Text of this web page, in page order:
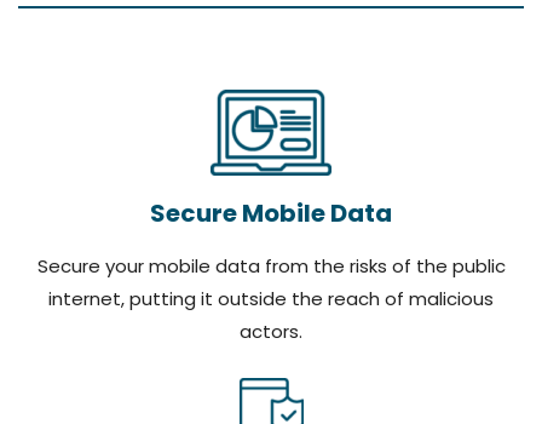
Secure Mobile Data
Secure your mobile data from the risks of the public
internet, putting it outside the reach of malicious
actors.